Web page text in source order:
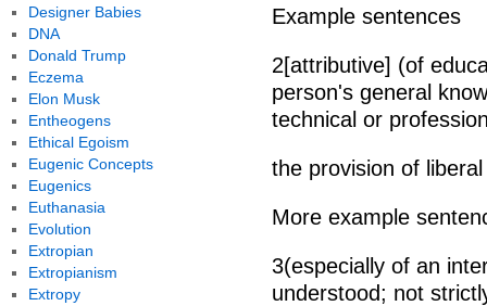
Example sentences
2[attributive] (of
person's general
technical or
the provision of
More example
3(especially of an
understood; not
Designer Babies
DNA
Donald Trump
Eczema
Elon Musk
Entheogens
Ethical Egoism
Eugenic Concepts
Eugenics
Euthanasia
Evolution
Extropian
Extropianism
Extropy